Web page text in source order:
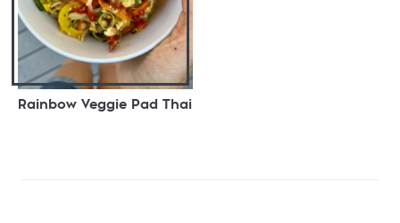
Rainbow Veggie Pad Thai